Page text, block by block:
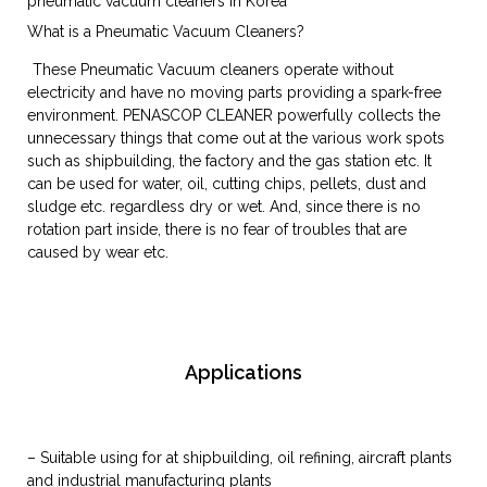
What is a Pneumatic Vacuum Cleaners?
These Pneumatic Vacuum cleaners operate without
electricity and have no moving parts providing a spark-free
environment. PENASCOP CLEANER powerfully collects the
unnecessary things that come out at the various work spots
such as shipbuilding, the factory and the gas station etc. It
can be used for water, oil, cutting chips, pellets, dust and
sludge etc. regardless dry or wet. And, since there is no
rotation part inside, there is no fear of troubles that are
caused by wear etc.
Applications
– Suitable using for at shipbuilding, oil refining, aircraft plants
and industrial manufacturing plants